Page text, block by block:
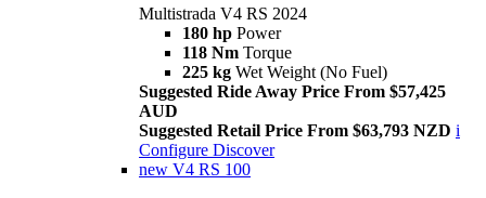
Multistrada V4 RS 2024
180 hp Power
118 Nm Torque
225 kg Wet Weight (No Fuel)
Suggested Ride Away Price From $57,425
AUD
Suggested Retail Price From $63,793 NZD i
Configure Discover
new V4 RS 100